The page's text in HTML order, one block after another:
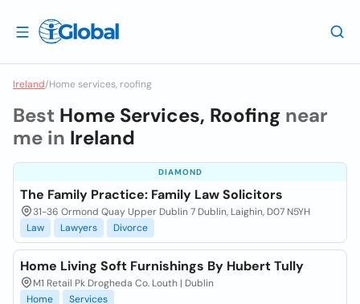
Ireland/Home services, roofing
Best Home Services, Roofing near
me in Ireland
DIAMOND
The Family Practice: Family Law Solicitors
31-36 Ormond Quay Upper Dublin 7 Dublin, Laighin, D07 N5YH
Law
Lawyers Divorce
Home Living Soft Furnishings By Hubert Tully
M1 Retail Pk Drogheda Co. Louth | Dublin
Home
Services